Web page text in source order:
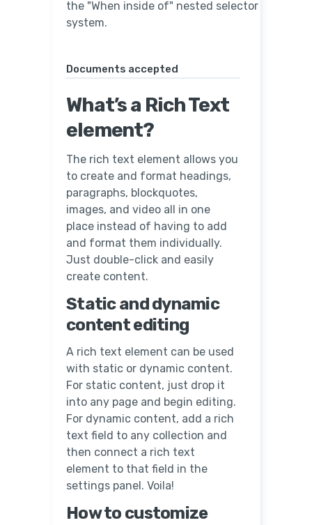
the "When inside of" nested selector
system.
Documents accepted
What’s a Rich Text
element?
The rich text element allows you
to create and format headings,
paragraphs, blockquotes,
images, and video all in one
place instead of having to add
and format them individually.
Just double-click and easily
create content.
Static and dynamic
content editing
A rich text element can be used
with static or dynamic content.
For static content, just drop it
into any page and begin editing.
For dynamic content, add a rich
text field to any collection and
then connect a rich text
element to that field in the
settings panel. Voila!
How to customize